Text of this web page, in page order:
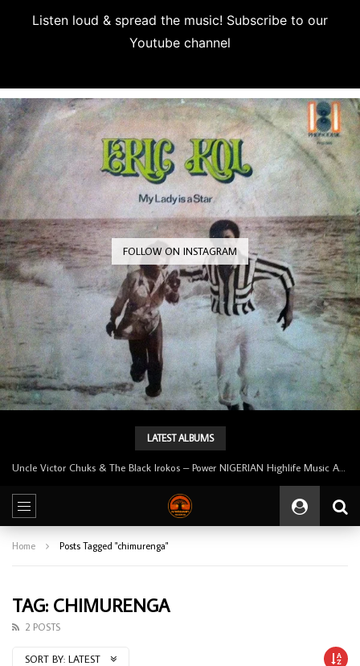
Listen loud & spread the music! Subscribe to our
Youtube channel
FOLLOW ON INSTAGRAM
LATEST ALBUMS
Home Posts Tagged "chimurenga"
TAG: CHIMURENGA
2 POSTS
SORT BY: LATEST